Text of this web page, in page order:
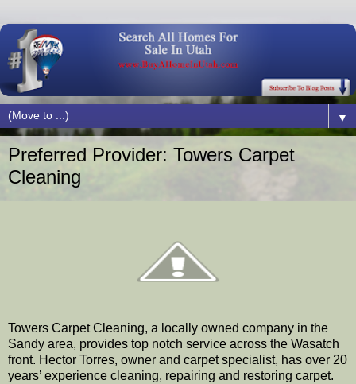
▼
Preferred Provider: Towers Carpet
Cleaning
Towers Carpet Cleaning, a locally owned company in the
Sandy area, provides top notch service across the Wasatch
front. Hector Torres, owner and carpet specialist, has over 20
years’ experience cleaning, repairing and restoring carpet.